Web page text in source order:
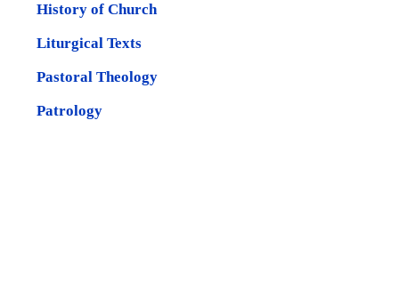
History of Church
Liturgical Texts
Pastoral Theology
Patrology